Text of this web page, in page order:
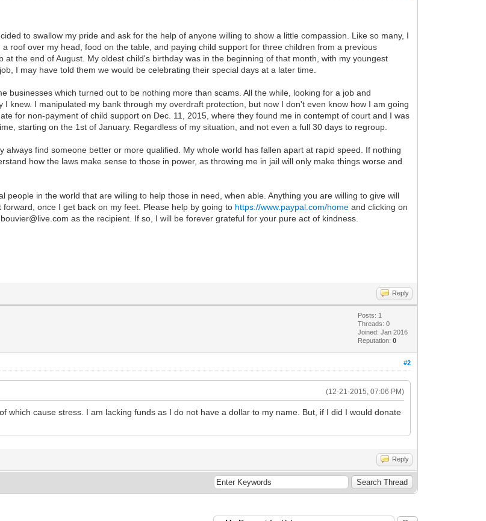
to swallow my pride and ask for the help of anyone willing to show a little compassion. Like so many, I
roof over my head, food on the table, and paying child support for three children from a previous
the end of August. My oldest child's birthday was in the beginning of that month, with my youngest
I may have told them we would be celebrating their special days at a later time.
businesses which turned out to be nothing more than scams. All the while, looking for a job and
knew. I manipulated my bank through my overdraft protection, but now I don't even know how I am going
for non-payment of child support on Dec. 11, 2015, where they found me in contempt of court and I was
starting on the 1st of January. Regardless of my situation, and not even a full 30 days to regroup.
find someone better or more qualified. My whole world has fallen apart at rapid speed. If nothing
how the laws make sense to those in power, as throwing me in jail will only make things worse and
in the world that are willing to help those in need, when able. Anything you are willing to give will
once I get back on my feet. Please help by going to https://www.paypal.com/home and clicking on
as the recipient. If so, I will be forever grateful for your pure act of kindness.
Reply
Posts: 1
Threads: 0
Joined: Jan 2016
Reputation:0
#2
(12-21-2015, 07:06 PM)
which cause stress. I am lacking funds as I do not have a dollar to my name. But, if I did I would donate
Reply